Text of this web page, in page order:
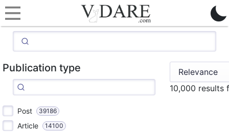
Publication type
Post 39186
Article 14100
10,000 results